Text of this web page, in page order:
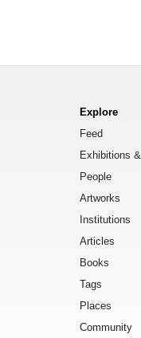
Explore
Feed
Exhibitions
People
Artworks
Institutions
Articles
Books
Tags
Places
Community